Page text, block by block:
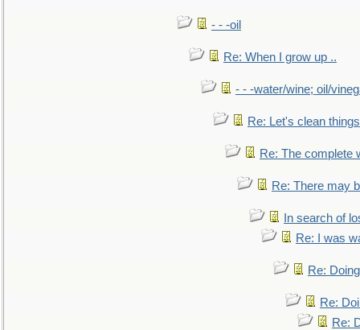
- - -oil
Re: When I grow up ..
- - -water/wine; oil/
Re: Let's clean
Re: The complete
Re: There may
In search of
Re: I was
Re:
Re:
Re: